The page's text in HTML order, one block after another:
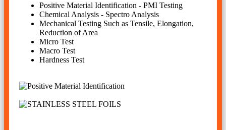
Positive Material Identification - PMI Testing
Chemical Analysis - Spectro Analysis
Mechanical Testing Such as Tensile, Elongation,
Reduction of Area
Micro Test
Macro Test
Hardness Test